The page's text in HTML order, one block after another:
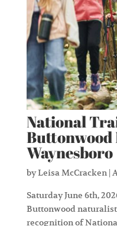
National
Buttonwood
Waynesboro
byLeisa McCracken|
Saturday June 6th,
Buttonwood
recognition of